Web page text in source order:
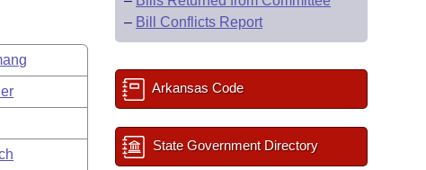
– Bill Conflicts Report
Arkansas Code
State Government Directory